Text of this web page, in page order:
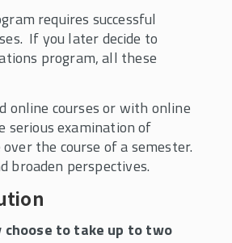
requires successful
If you later decide to
program, all these
online courses or with online
serious examination of
the course of a semester.
broaden perspectives.
to take up to two